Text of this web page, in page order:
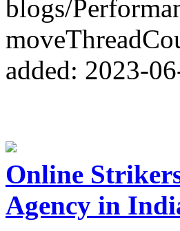
blogs/
added: 2023-
Online
Agency in